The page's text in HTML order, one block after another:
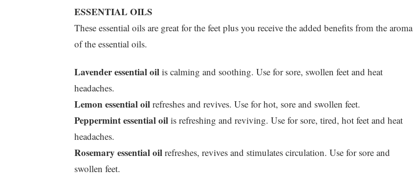
ESSENTIAL OILS
These essential oils are great for the feet plus you receive the added benefits from the aroma
of the essential oils.
Lavender essential oil is calming and soothing. Use for sore, swollen feet and heat
headaches.
Lemon essential oil refreshes and revives. Use for hot, sore and swollen feet.
Peppermint essential oil is refreshing and reviving. Use for sore, tired, hot feet and heat
headaches.
Rosemary essential oil refreshes, revives and stimulates circulation. Use for sore and
swollen feet.